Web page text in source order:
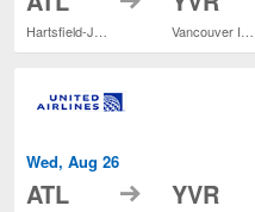
Wed, Aug 26
ATL to YVR